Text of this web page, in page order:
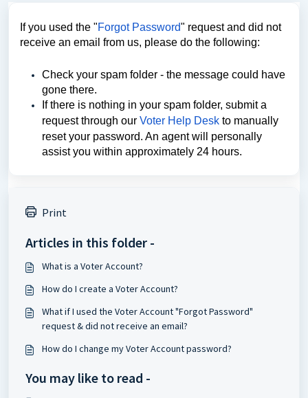
If you used the "Forgot Password" request and did not
receive an email from us, please do the following:
Check your spam folder - the message could have
gone there.
If there is nothing in your spam folder, submit a
request through our Voter Help Desk to manually
reset your password. An agent will personally
assist you within approximately 24 hours.
Print
Articles in this folder -
What is a Voter Account?
How do I create a Voter Account?
What if I used the Voter Account "Forgot Password"
request & did not receive an email?
How do I change my Voter Account password?
You may like to read -